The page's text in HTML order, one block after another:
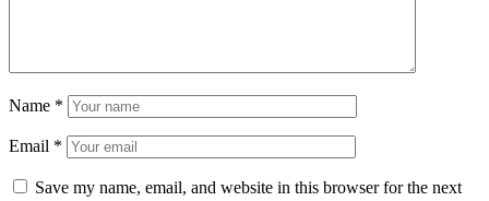
Name *
Email *
Save my name, email, and website in this browser for the next